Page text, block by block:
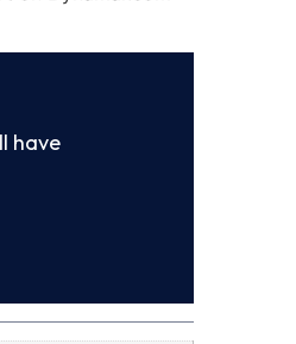
have